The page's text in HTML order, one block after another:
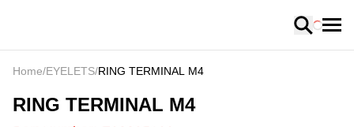
Loading
Home/EYELETS/RING TERMINAL M4
E08835100-
RING TERMINAL M4